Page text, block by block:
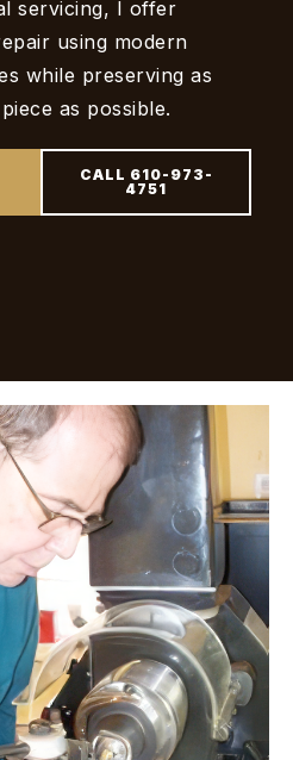
servicing, I offer
using modern
while preserving as
as possible.
CALL 610-973-
4751